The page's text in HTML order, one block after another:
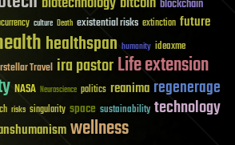
blockchain
culture Death existential risks extinction future
healthspan humanity ideaxme
Travel ira pastorLife extension
NASA Neuroscience politics reanima regenerage
risks singularity space sustainability technology
wellness